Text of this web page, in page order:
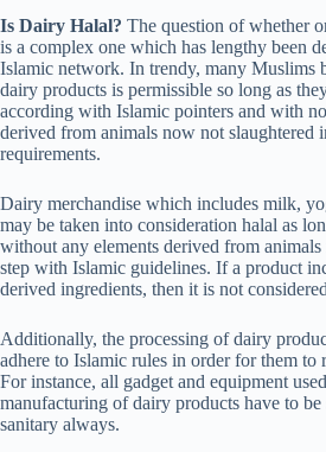
Is Dairy Halal? The question of whether
is a complex one which has lengthy been
Islamic network. In trendy, many Muslims
dairy products is permissible so long as
according with Islamic pointers and with
derived from animals now not slaughtered
requirements.
Dairy merchandise which includes milk,
may be taken into consideration halal as
without any elements derived from animals
step with Islamic guidelines. If a product
derived ingredients, then it is not
Additionally, the processing of dairy
adhere to Islamic rules in order for them to
For instance, all gadget and equipment
manufacturing of dairy products have to be
sanitary always.